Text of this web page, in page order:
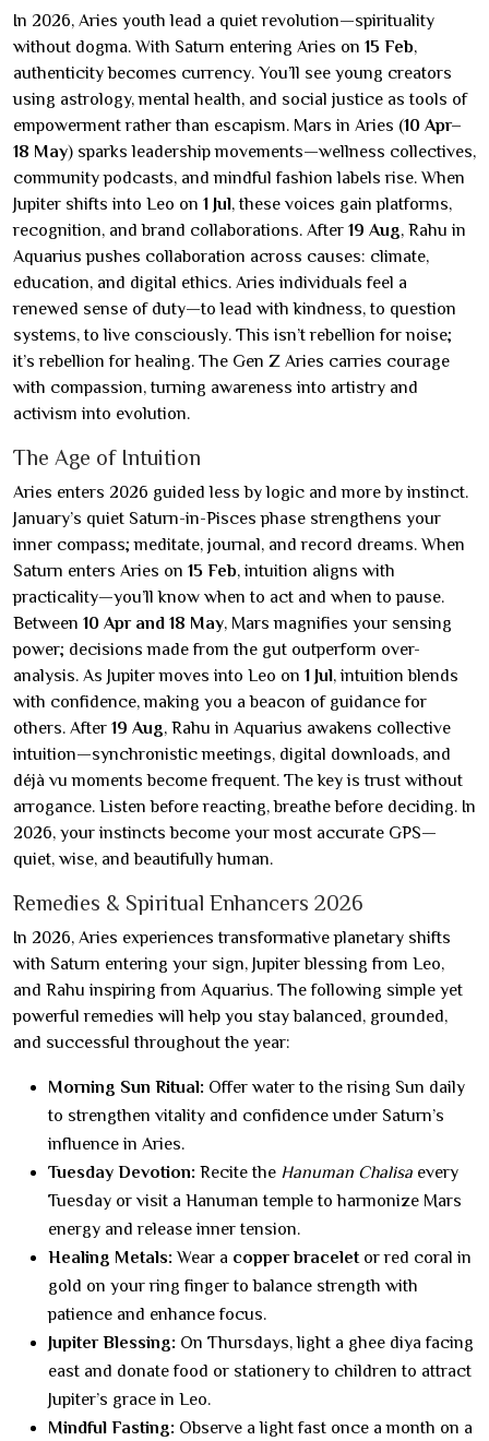
In 2026, Aries youth lead a quiet revolution—spirituality
without dogma. With Saturn entering Aries on 15 Feb,
authenticity becomes currency. You’ll see young creators
using astrology, mental health, and social justice as tools of
empowerment rather than escapism. Mars in Aries (10 Apr–
18 May) sparks leadership movements—wellness collectives,
community podcasts, and mindful fashion labels rise. When
Jupiter shifts into Leo on 1 Jul, these voices gain platforms,
recognition, and brand collaborations. After 19 Aug, Rahu in
Aquarius pushes collaboration across causes: climate,
education, and digital ethics. Aries individuals feel a
renewed sense of duty—to lead with kindness, to question
systems, to live consciously. This isn’t rebellion for noise;
it’s rebellion for healing. The Gen Z Aries carries courage
with compassion, turning awareness into artistry and
activism into evolution.
The Age of Intuition
Aries enters 2026 guided less by logic and more by instinct.
January’s quiet Saturn-in-Pisces phase strengthens your
inner compass; meditate, journal, and record dreams. When
Saturn enters Aries on 15 Feb, intuition aligns with
practicality—you’ll know when to act and when to pause.
Between 10 Apr and 18 May, Mars magnifies your sensing
power; decisions made from the gut outperform over-
analysis. As Jupiter moves into Leo on 1 Jul, intuition blends
with confidence, making you a beacon of guidance for
others. After 19 Aug, Rahu in Aquarius awakens collective
intuition—synchronistic meetings, digital downloads, and
déjà vu moments become frequent. The key is trust without
arrogance. Listen before reacting, breathe before deciding. In
2026, your instincts become your most accurate GPS—
quiet, wise, and beautifully human.
Remedies & Spiritual Enhancers 2026
In 2026, Aries experiences transformative planetary shifts
with Saturn entering your sign, Jupiter blessing from Leo,
and Rahu inspiring from Aquarius. The following simple yet
powerful remedies will help you stay balanced, grounded,
and successful throughout the year:
Morning Sun Ritual: Offer water to the rising Sun daily
to strengthen vitality and confidence under Saturn’s
influence in Aries.
Tuesday Devotion: Recite the Hanuman Chalisa every
Tuesday or visit a Hanuman temple to harmonize Mars
energy and release inner tension.
Healing Metals: Wear a copper braceletor red coral in
gold on your ring finger to balance strength with
patience and enhance focus.
Jupiter Blessing: On Thursdays, light a ghee diya facing
east and donate food or stationery to children to attract
Jupiter’s grace in Leo.
Mindful Fasting: Observe a light fast once a month on a